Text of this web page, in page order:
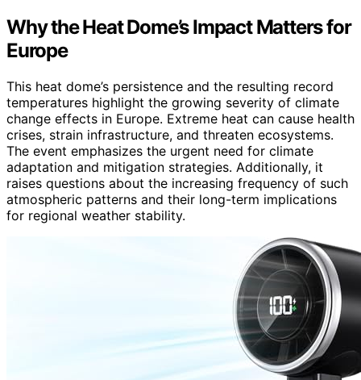
Why the Heat Dome’s Impact Matters for
Europe
This heat dome’s persistence and the resulting record
temperatures highlight the growing severity of climate
change effects in Europe. Extreme heat can cause health
crises, strain infrastructure, and threaten ecosystems.
The event emphasizes the urgent need for climate
adaptation and mitigation strategies. Additionally, it
raises questions about the increasing frequency of such
atmospheric patterns and their long-term implications
for regional weather stability.